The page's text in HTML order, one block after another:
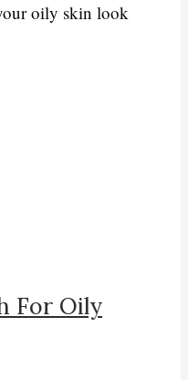
oily skin look
For Oily